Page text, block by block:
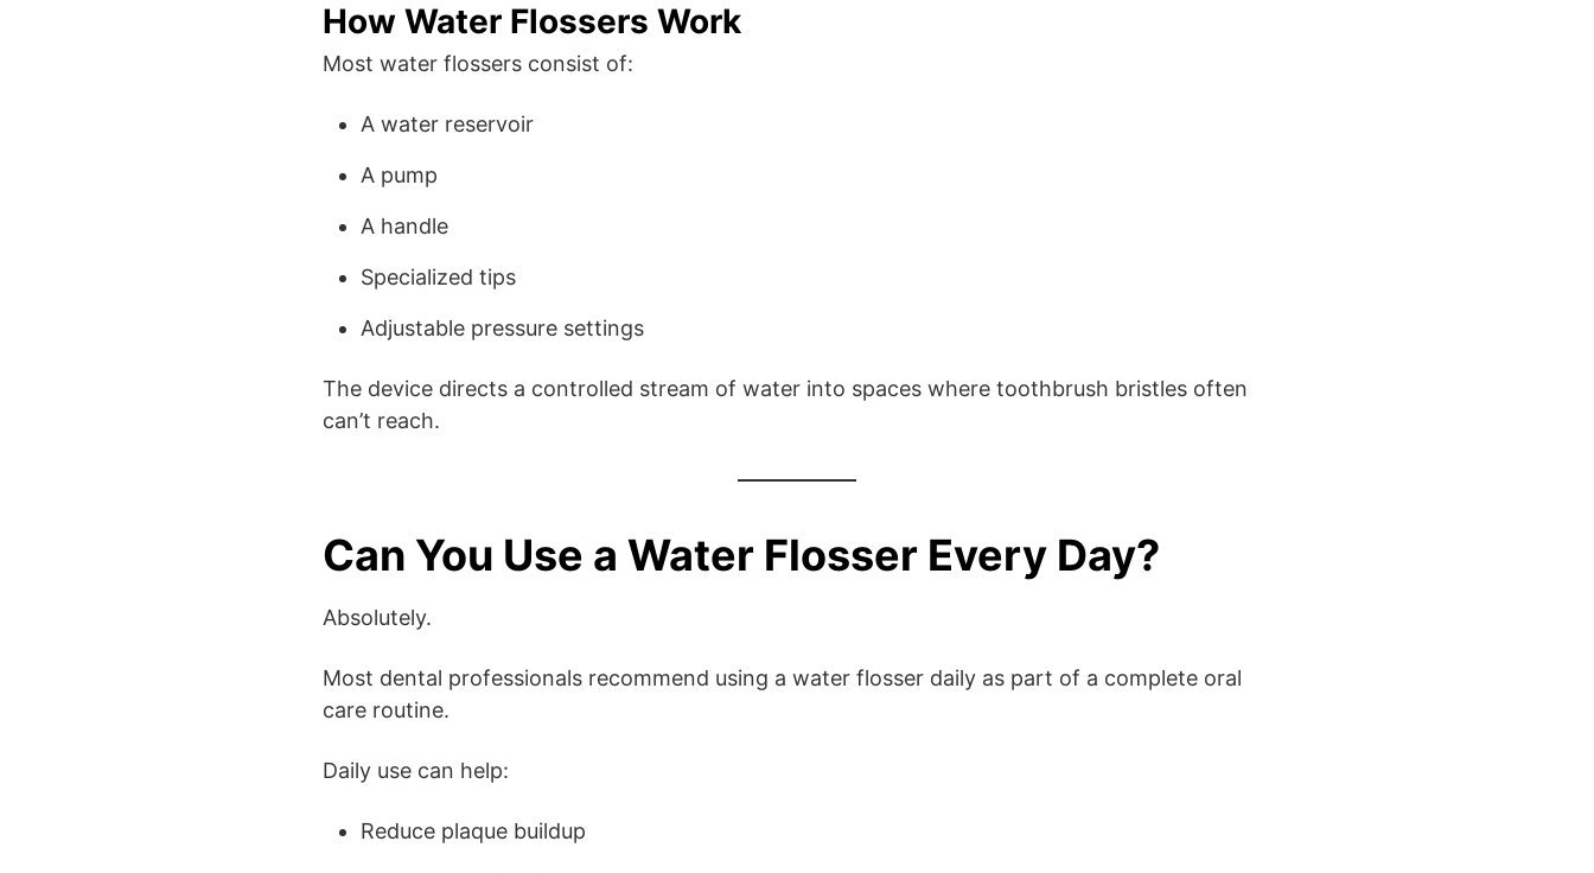
How Water Flossers Work
Most water flossers consist of:
A water reservoir
A pump
A handle
Specialized tips
Adjustable pressure settings
The device directs a controlled stream of water into spaces where toothbrush bristles often
can’t reach.
Can You Use a Water Flosser Every Day?
Absolutely.
Most dental professionals recommend using a water flosser daily as part of a complete oral
care routine.
Daily use can help:
Reduce plaque buildup